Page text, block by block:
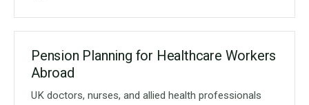
Pension Planning for Healthcare Workers
Abroad
UK doctors, nurses, and allied health professionals